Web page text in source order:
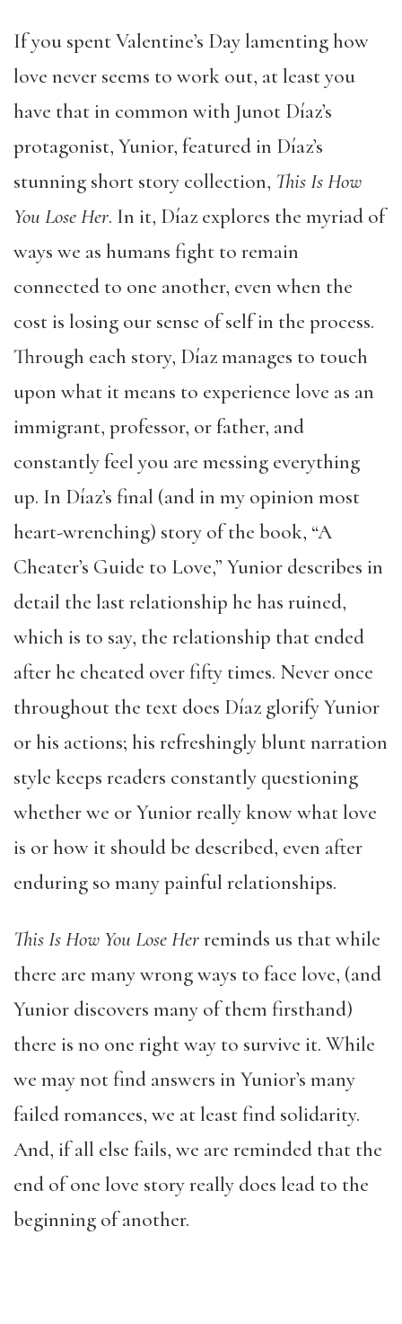
If you spent Valentine’s Day lamenting how
love never seems to work out, at least you
have that in common with Junot Díaz’s
protagonist, Yunior, featured in Díaz’s
stunning short story collection, This Is How
You Lose Her. In it, Díaz explores the myriad of
ways we as humans fight to remain
connected to one another, even when the
cost is losing our sense of self in the process.
Through each story, Díaz manages to touch
upon what it means to experience love as an
immigrant, professor, or father, and
constantly feel you are messing everything
up. In Díaz’s final (and in my opinion most
heart-wrenching) story of the book, “A
Cheater’s Guide to Love,” Yunior describes in
detail the last relationship he has ruined,
which is to say, the relationship that ended
after he cheated over fifty times. Never once
throughout the text does Díaz glorify Yunior
or his actions; his refreshingly blunt narration
style keeps readers constantly questioning
whether we or Yunior really know what love
is or how it should be described, even after
enduring so many painful relationships.
This Is How You Lose Herreminds us that while
there are many wrong ways to face love, (and
Yunior discovers many of them firsthand)
there is no one right way to survive it. While
we may not find answers in Yunior’s many
failed romances, we at least find solidarity.
And, if all else fails, we are reminded that the
end of one love story really does lead to the
beginning of another.